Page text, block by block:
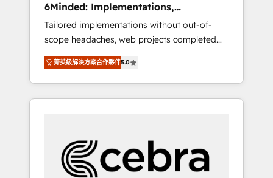
stack for better adoption. 🔹 Custom
Solutions: Build tailored apps, workflows, and
configurations. We are SOC 2 Type II and ISO
27001 certified, reinforcing our commitment
to data security and compliance. At
OneMetric, we help revenue teams focus on
the OneMetric that matters most: revenue.
6Minded: Implementations,
Integrations, Websites
Tailored implementations without out-of-
scope headaches, web projects completed
on time. Our in-house team of certified CRM
architects, experts, developers, designers,
and marketers handles all aspects of your
HubSpot. ✨ 400+ global clients ✨ 100+
full Hub implementations, and 5,000+ pages
✨ CS: Clients generating 7-digit MRR from
inbound campaigns ✨ CS: 245% organic
菁英級解決方案合作夥伴5.0